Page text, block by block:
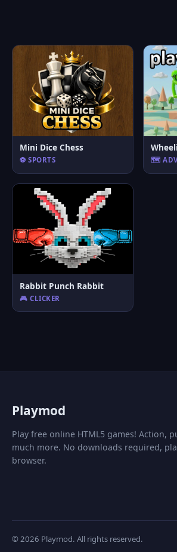
Mini Dice Chess
⚽ SPORTS 🗺️
Rabbit Punch Rabbit
🎮 CLICKER
Playmod
Play free online HTML5 games! Action,
much more. No downloads required,
browser.
© 2026 Playmod. All rights reserved.